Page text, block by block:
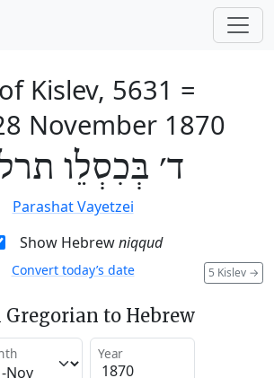
Kislev, 5631 =
November 1870
ד׳ בְּכִסְלֵו
Parashat Vayetzei
Show Hebrewniqqud
5 Kislev →
Convert today’s date
to Hebrew
Year